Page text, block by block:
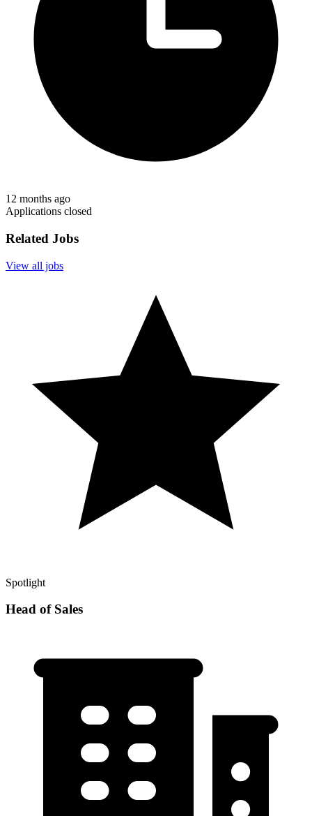
12 months ago
Applications closed
Related Jobs
View all jobs
Spotlight
Head of Sales